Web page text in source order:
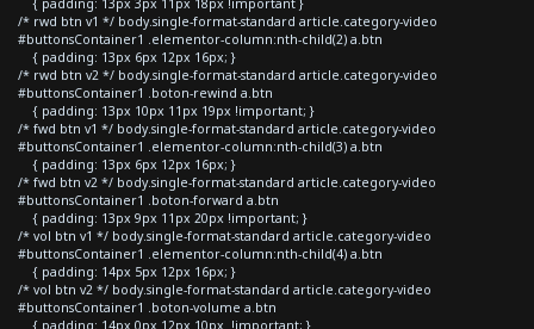
/* rwd btn v1 */ body.single-format-standard article.category-video
#buttonsContainer1 .elementor-column:nth-child(2) a.btn
{ padding: 13px 6px 12px 16px; }
/* rwd btn v2 */ body.single-format-standard article.category-video
#buttonsContainer1 .boton-rewind a.btn
{ padding: 13px 10px 11px 19px !important; }
/* fwd btn v1 */ body.single-format-standard article.category-video
#buttonsContainer1 .elementor-column:nth-child(3) a.btn
{ padding: 13px 6px 12px 16px; }
/* fwd btn v2 */ body.single-format-standard article.category-video
#buttonsContainer1 .boton-forward a.btn
{ padding: 13px 9px 11px 20px !important; }
/* vol btn v1 */ body.single-format-standard article.category-video
#buttonsContainer1 .elementor-column:nth-child(4) a.btn
{ padding: 14px 5px 12px 16px; }
/* vol btn v2 */ body.single-format-standard article.category-video
#buttonsContainer1 .boton-volume a.btn
{ padding: 14px 0px 12px 10px !important; }